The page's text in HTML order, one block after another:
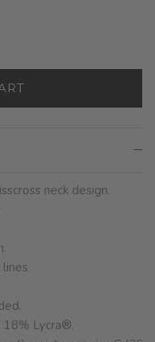
neck design.
18% Lycra®.